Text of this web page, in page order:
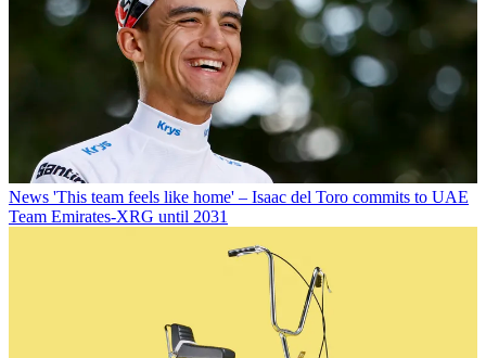
News 'This team feels like home' – Isaac del Toro commits to UAE
Team Emirates-XRG until 2031